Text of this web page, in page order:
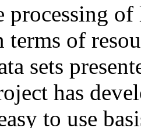
processing of
terms of
sets
has
to use